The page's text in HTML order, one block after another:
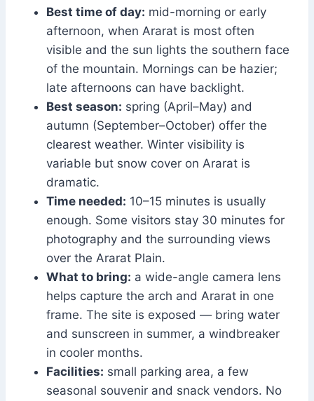
Best time of day: mid-morning or early
afternoon, when Ararat is most often
visible and the sun lights the southern face
of the mountain. Mornings can be hazier;
late afternoons can have backlight.
Best season: spring (April–May) and
autumn (September–October) offer the
clearest weather. Winter visibility is
variable but snow cover on Ararat is
dramatic.
Time needed: 10–15 minutes is usually
enough. Some visitors stay 30 minutes for
photography and the surrounding views
over the Ararat Plain.
What to bring: a wide-angle camera lens
helps capture the arch and Ararat in one
frame. The site is exposed — bring water
and sunscreen in summer, a windbreaker
in cooler months.
Facilities: small parking area, a few
seasonal souvenir and snack vendors. No